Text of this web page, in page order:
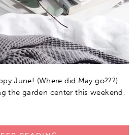
June! (Where did May go???)
the garden center this weekend,